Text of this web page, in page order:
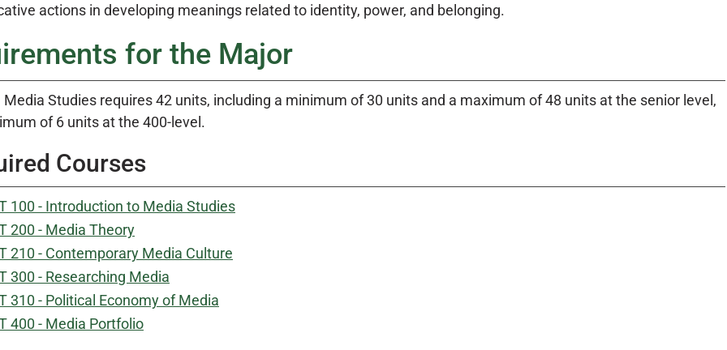
actions in developing meanings related to identity, power, and belonging.
for the Major
Media Studies requires 42 units, including a minimum of 30 units and a maximum of 48 units at the senior level,
of 6 units at the 400-level.
Courses
100 - Introduction to Media Studies
200 - Media Theory
210 - Contemporary Media Culture
300 - Researching Media
310 - Political Economy of Media
400 - Media Portfolio